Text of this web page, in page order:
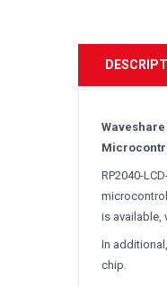
RP2040-
is available,
In
chip.